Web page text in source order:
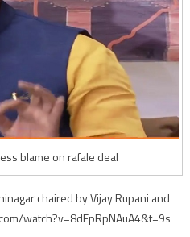
blame on rafale deal
chaired by Vijay Rupani and
watch?v=8dFpRpNAuA4&t=9s